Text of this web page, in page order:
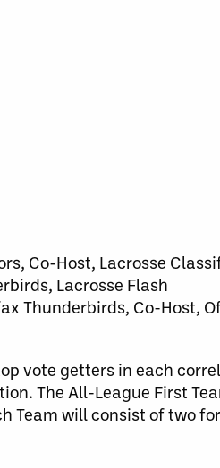
Co-Host, Lacrosse
Lacrosse Flash
Thunderbirds, Co-Host,
vote getters in each
The All-League First
Team will consist of two